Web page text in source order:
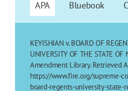
APA Bluebook
KEYISHIAN v. BOARD OF
UNIVERSITY OF THE STATE OF
Amendment Library. Retrieved
https://www.fire.org/supreme-
board-regents-university-state-